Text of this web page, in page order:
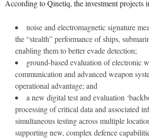
According to Qinetiq, the investment projects
noise and electromagnetic signature
the “stealth” performance of ships,
enabling them to better evade detection;
ground-based evaluation of electronic
communication and advanced weapon
operational advantage; and
a new digital test and evaluation
processing of critical data and associated
simultaneous testing across multiple
supporting new, complex defence